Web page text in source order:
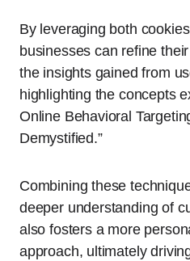
By leveraging both
businesses can refine
the insights gained from
highlighting the concepts
Online Behavioral
Demystified.”
Combining these
deeper understanding of
also fosters a more
approach, ultimately